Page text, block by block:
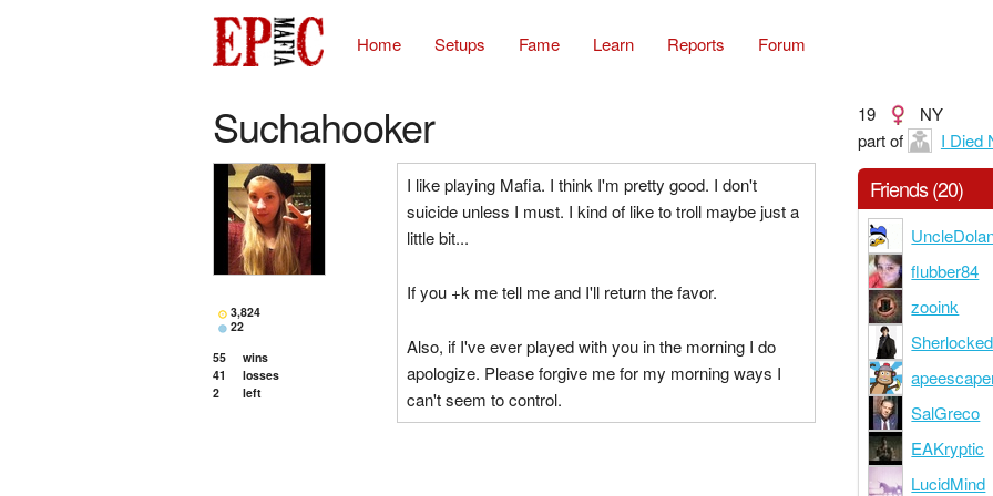
Home Setups Fame Learn Reports Forum
Suchahooker 19
NY
part of
I Died
3,824
22
55
wins
41
losses
2
left
I like playing Mafia. I think I'm pretty good. I don't
suicide unless I must. I kind of like to troll maybe just a
little bit...
If you +k me tell me and I'll return the favor.
Also, if I've ever played with you in the morning I do
apologize. Please forgive me for my morning ways I
can't seem to control.
Friends (20)
flubber84
zooink
Sherlocked
SalGreco
EAKryptic
LucidMind